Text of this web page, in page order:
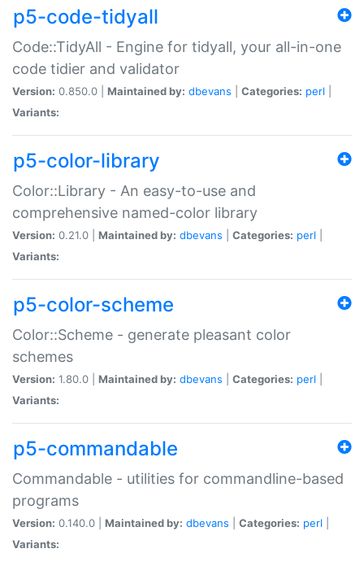
p5-code-tidyall
Code::TidyAll - Engine for tidyall, your all-in-one
code tidier and validator
Version: 0.850.0 | Maintained by: dbevans Categories: perl
Variants:
p5-color-library
Color::Library - An easy-to-use and
comprehensive named-color library
Version: 0.21.0 | Maintained by: dbevans Categories: perl
Variants:
p5-color-scheme
Color::Scheme - generate pleasant color
schemes
Version: 1.80.0 | Maintained by: dbevans Categories: perl
Variants:
p5-commandable
Commandable - utilities for commandline-based
programs
Version: 0.140.0 | Maintained by: dbevans Categories: perl
Variants: